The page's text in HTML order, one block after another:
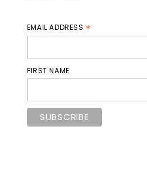
EMAIL ADDRESS *
FIRST NAME